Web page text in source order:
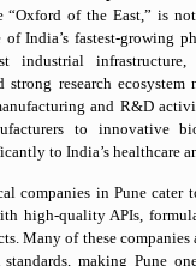
“Oxford of the East,” is
India’s fastest-growing
industrial
strong research
and R&D
to innovative
to India’s healthcare
companies in Pune cater
high-quality APIs,
Many of these companies
standards, making Pune